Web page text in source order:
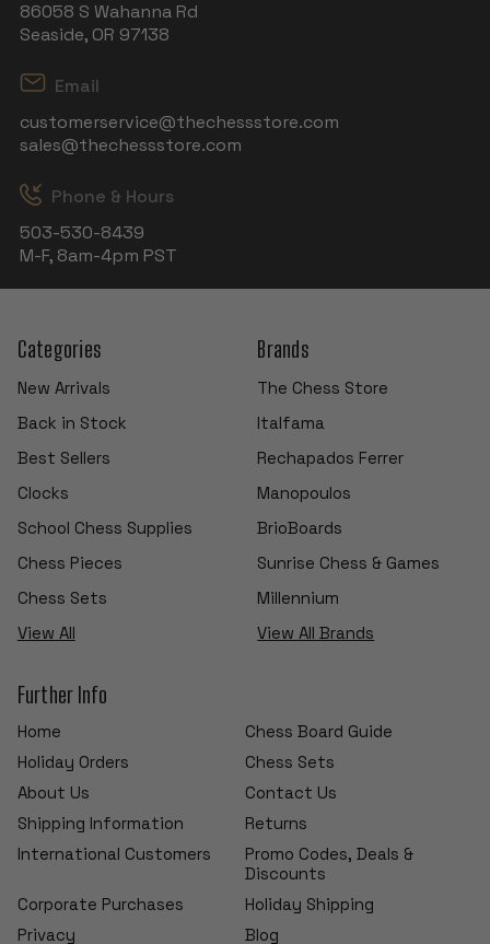
86058 S Wahanna Rd
Seaside, OR 97138
Email
customerservice@thechessstore.com
sales@thechessstore.com
Phone & Hours
503-530-8439
M-F, 8am-4pm PST
Categories
New Arrivals
Back in Stock
Best Sellers
Clocks
School Chess Supplies
Chess Pieces
Chess Sets
View All
Brands
The Chess Store
Italfama
Rechapados Ferrer
Manopoulos
BrioBoards
Sunrise Chess & Games
Millennium
View All Brands
Further Info
Home
Chess Board Guide
Holiday Orders
Chess Sets
About Us
Contact Us
Shipping Information
Returns
International Customers
Promo Codes, Deals &
Discounts
Corporate Purchases
Holiday Shipping
Privacy
Blog